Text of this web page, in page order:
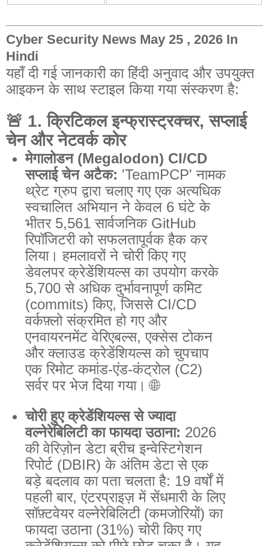
Cyber Security News May 25 , 2026 In
Hindi
यहाँ दी गई जानकारी का हिंदी अनुवाद और उपयुक्त
आइकन के साथ स्टाइल किया गया संस्करण है:
🚨 1. क्रिटिकल इन्फ्रास्ट्रक्चर, सप्लाई
चेन और नेटवर्क कोर
मेगालोडन (Megalodon) CI/CD
सप्लाई चेन अटैक: 'TeamPCP' नामक
थ्रेट ग्रुप द्वारा चलाए गए एक अत्यधिक
स्वचालित अभियान ने केवल 6 घंटे के
भीतर 5,561 सार्वजनिक GitHub
रिपॉजिटरी को सफलतापूर्वक हैक कर
लिया। हमलावरों ने चोरी किए गए
डेवलपर क्रेडेंशियल्स का उपयोग करके
5,700 से अधिक दुर्भावनापूर्ण कमिट
(commits) किए, जिससे CI/CD
वर्कफ़्लो संक्रमित हो गए और
एनवायरनमेंट वेरिएबल्स, एक्सेस टोकन
और क्लाउड क्रेडेंशियल्स को चुपचाप
एक रिमोट कमांड-एंड-कंट्रोल (C2)
सर्वर पर भेज दिया गया। 🌐
चोरी हुए क्रेडेंशियल्स से ज्यादा
वल्नेरेबिलिटी का फायदा उठाना: 2026
की वेरिज़ोन डेटा ब्रीच इन्वेस्टिगेशन
रिपोर्ट (DBIR) के अंतिम डेटा से एक
बड़े बदलाव का पता चलता है: 19 वर्षों में
पहली बार, एंटरप्राइज़ में सेंधमारी के लिए
सॉफ़्टवेयर वल्नेरेबिलिटी (कमजोरियों) का
फायदा उठाना (31%) चोरी किए गए